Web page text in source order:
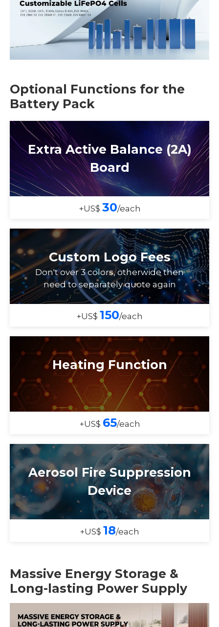
Optional Functions for the
Battery Pack
Extra Active Balance (2A)
Board
+US$ 30/each
Custom Logo Fees
Don't over 3 colors, otherwide then
need to separately quote again
+US$ 150/each
Heating Function
+US$ 65/each
Aerosol Fire Suppression
Device
+US$ 18/each
Massive Energy Storage &
Long-lasting Power Supply